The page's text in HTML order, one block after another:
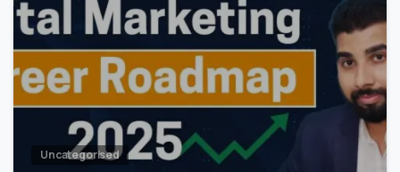
Uncategorised